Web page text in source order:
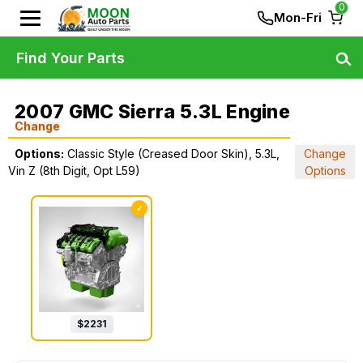
Mon-Fri
0
2007 GMC Sierra 5.3L Engine
Change
Options: Classic Style (Creased Door Skin), 5.3L,
Vin Z (8th Digit, Opt L59)
Change
Options
✓
$2231
Find Your Parts